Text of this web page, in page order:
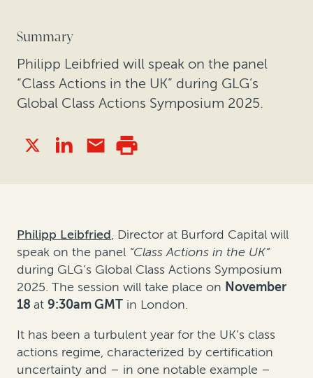
Summary
Philipp Leibfried will speak on the panel
“Class Actions in the UK” during GLG’s
Global Class Actions Symposium 2025.
Philipp Leibfried, Director at Burford Capital will
speak on the panel “Class Actions in the UK”
during GLG’s Global Class Actions Symposium
2025. The session will take place on November
18 at 9:30am GMT in London.
It has been a turbulent year for the UK’s class
actions regime, characterized by certification
uncertainty and – in one notable example –